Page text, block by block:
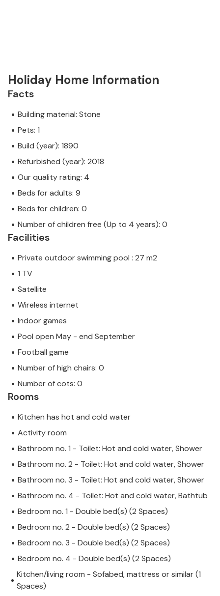
Holiday Home Information
Facts
Building material: Stone
Pets: 1
Build (year): 1890
Refurbished (year): 2018
Our quality rating: 4
Beds for adults: 9
Beds for children: 0
Number of children free (Up to 4 years): 0
Facilities
Private outdoor swimming pool : 27 m2
1 TV
Satellite
Wireless internet
Indoor games
Pool open May - end September
Football game
Number of high chairs: 0
Number of cots: 0
Rooms
Kitchen has hot and cold water
Activity room
Bathroom no. 1 - Toilet: Hot and cold water, Shower
Bathroom no. 2 - Toilet: Hot and cold water, Shower
Bathroom no. 3 - Toilet: Hot and cold water, Shower
Bathroom no. 4 - Toilet: Hot and cold water, Bathtub
Bedroom no. 1 - Double bed(s) (2 Spaces)
Bedroom no. 2 - Double bed(s) (2 Spaces)
Bedroom no. 3 - Double bed(s) (2 Spaces)
Bedroom no. 4 - Double bed(s) (2 Spaces)
Kitchen/living room - Sofabed, mattress or similar (1
Spaces)